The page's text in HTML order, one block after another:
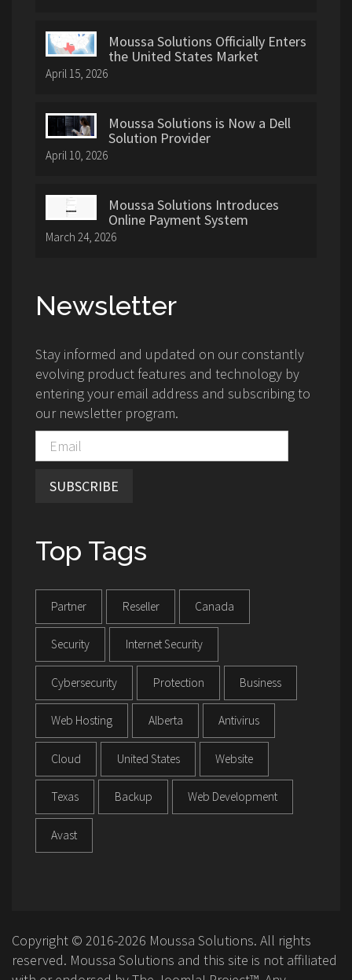
Moussa Solutions Officially Enters
the United States Market
April 15, 2026
Moussa Solutions is Now a Dell
Solution Provider
April 10, 2026
Moussa Solutions Introduces
Online Payment System
March 24, 2026
Newsletter
Stay informed and updated on our constantly
evolving product features and technology by
entering your email address and subscribing to
our newsletter program.
SUBSCRIBE
Top Tags
Partner Reseller Canada
Security Internet Security
Cybersecurity Protection Business
Web Hosting Alberta Antivirus
Cloud United States Website
Texas Backup Web Development
Avast
Copyright © 2016-2026 Moussa Solutions. All rights
reserved. Moussa Solutions and this site is not affiliated